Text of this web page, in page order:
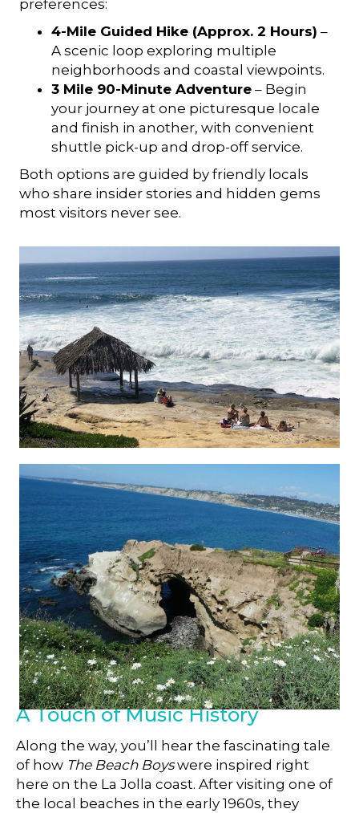
preferences:
4-Mile Guided Hike (Approx. 2 Hours) –
A scenic loop exploring multiple
neighborhoods and coastal viewpoints.
3 Mile 90-Minute Adventure – Begin
your journey at one picturesque locale
and finish in another, with convenient
shuttle pick-up and drop-off service.
Both options are guided by friendly locals
who share insider stories and hidden gems
most visitors never see.
A Touch of Music History
Along the way, you’ll hear the fascinating tale
of how The Beach Boyswere inspired right
here on the La Jolla coast. After visiting one of
the local beaches in the early 1960s, they